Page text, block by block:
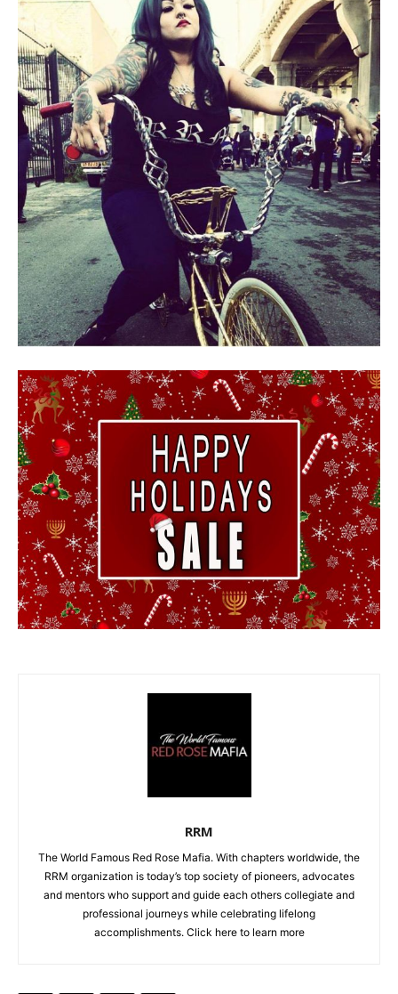
RRM
The World Famous Red Rose Mafia. With chapters worldwide, the
RRM organization is today’s top society of pioneers, advocates
and mentors who support and guide each others collegiate and
professional journeys while celebrating lifelong
accomplishments. Click here to learn more